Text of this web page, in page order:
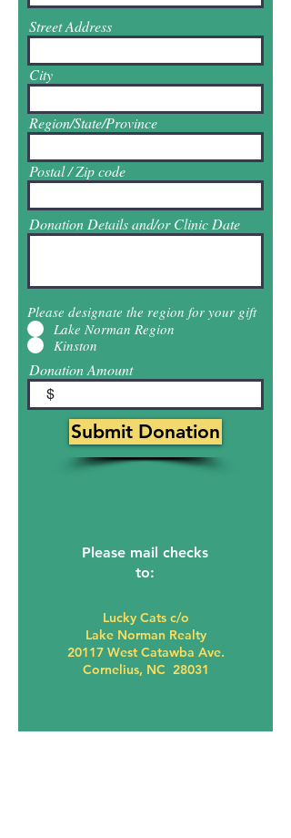
Street Address
City
Region/State/Province
Postal / Zip code
Donation Details and/or Clinic Date
Please designate the region for your gift
Lake Norman Region
Kinston
Donation Amount
$
Submit Donation
Please mail checks
to:
Lucky Cats c/o
Lake Norman Realty
20117 West Catawba Ave.
Cornelius, NC 28031